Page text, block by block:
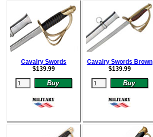
Cavalry Swords
$139.99
Cavalry Swords Brown
$139.99